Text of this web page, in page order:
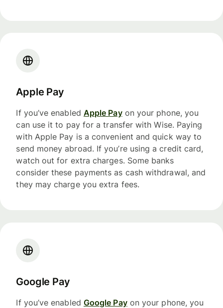
Apple Pay
If you’ve enabled Apple Payon your phone, you
can use it to pay for a transfer with Wise. Paying
with Apple Pay is a convenient and quick way to
send money abroad. If you’re using a credit card,
watch out for extra charges. Some banks
consider these payments as cash withdrawal, and
they may charge you extra fees.
Google Pay
If you’ve enabled Google Payon your phone, you